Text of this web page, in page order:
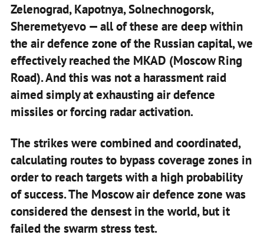
Zelenograd, Kapotnya, Solnechnogorsk,
Sheremetyevo — all of these are deep within
the air defence zone of the Russian capital, we
effectively reached the MKAD (Moscow Ring
Road). And this was not a harassment raid
aimed simply at exhausting air defence
missiles or forcing radar activation.
The strikes were combined and coordinated,
calculating routes to bypass coverage zones in
order to reach targets with a high probability
of success. The Moscow air defence zone was
considered the densest in the world, but it
failed the swarm stress test.